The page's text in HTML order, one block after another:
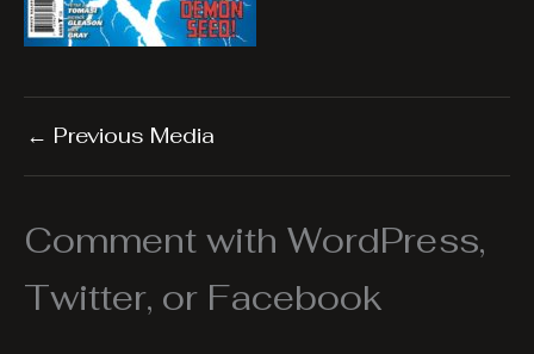
← Previous Media
Comment with WordPress,
Twitter, or Facebook